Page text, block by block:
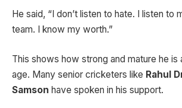
He said, “I don’t listen to hate. I listen to
team. I know my worth.”
This shows how strong and mature he is
age. Many senior cricketers like Rahul
Samson have spoken in his support.